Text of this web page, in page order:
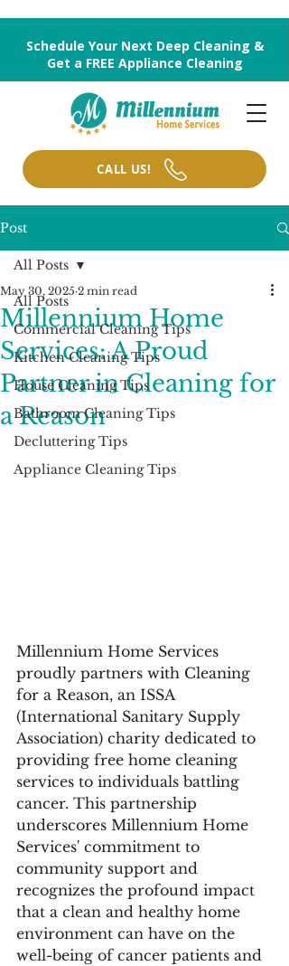
CALL US!
Schedule Your Next Deep Cleaning &
Get a FREE Appliance Cleaning
Post
All Posts
Commercial Cleaning Tips
Kitchen Cleaning Tips
House Cleaning Tips
Bathroom Cleaning Tips
Decluttering Tips
Appliance Cleaning Tips
All Posts
Millennium Home
Services: A Proud
Partner in Cleaning for
a Reason
May 30, 2025 2 min read
Millennium Home Services
proudly partners with Cleaning
for a Reason, an ISSA
(International Sanitary Supply
Association) charity dedicated to
providing free home cleaning
services to individuals battling
cancer. This partnership
underscores Millennium Home
Services' commitment to
community support and
recognizes the profound impact
that a clean and healthy home
environment can have on the
well-being of cancer patients and